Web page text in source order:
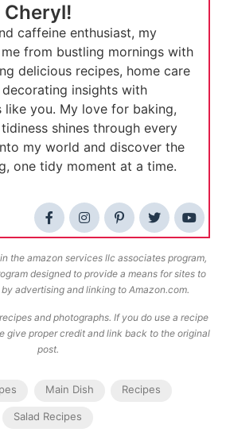
Cheryl!
caffeine enthusiast, my
from bustling mornings with
delicious recipes, home care
insights with
like you. My love for baking,
shines through every
my world and discover the
one tidy moment at a time.
the amazon services llc associates program,
designed to provide a means for sites to
advertising and linking to Amazon.com.
and photographs. If you do use a recipe
give proper credit and link back to the original
post.
Main Dish Recipes
Salad Recipes